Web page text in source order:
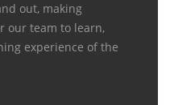
out, making
our team to learn,
experience of the